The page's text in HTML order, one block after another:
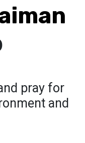
pray for
and